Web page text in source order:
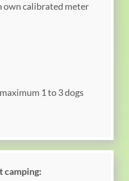
calibrated meter
1 to 3 dogs
camping: